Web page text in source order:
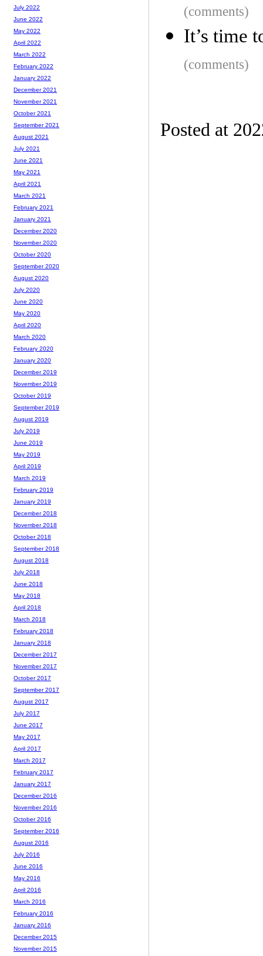
(comments)
It’s time
(comments)
Posted at
July 2022
June 2022
May 2022
April 2022
March 2022
February 2022
January 2022
December 2021
November 2021
October 2021
September 2021
August 2021
July 2021
June 2021
May 2021
April 2021
March 2021
February 2021
January 2021
December 2020
November 2020
October 2020
September 2020
August 2020
July 2020
June 2020
May 2020
April 2020
March 2020
February 2020
January 2020
December 2019
November 2019
October 2019
September 2019
August 2019
July 2019
June 2019
May 2019
April 2019
March 2019
February 2019
January 2019
December 2018
November 2018
October 2018
September 2018
August 2018
July 2018
June 2018
May 2018
April 2018
March 2018
February 2018
January 2018
December 2017
November 2017
October 2017
September 2017
August 2017
July 2017
June 2017
May 2017
April 2017
March 2017
February 2017
January 2017
December 2016
November 2016
October 2016
September 2016
August 2016
July 2016
June 2016
May 2016
April 2016
March 2016
February 2016
January 2016
December 2015
November 2015